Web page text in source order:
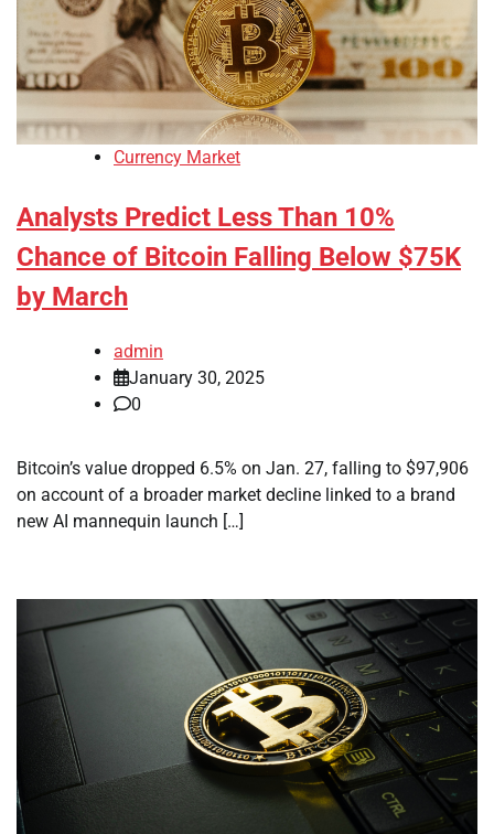
Currency Market
Analysts Predict Less Than 10%
Chance of Bitcoin Falling Below $75K
by March
admin
January 30, 2025
0
Bitcoin’s value dropped 6.5% on Jan. 27, falling to $97,906
on account of a broader market decline linked to a brand
new AI mannequin launch […]